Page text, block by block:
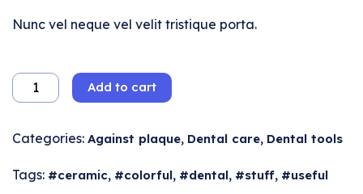
Nunc vel neque vel velit tristique porta.
Add to cart
Categories: Against plaque, Dental care, Dental tools
Tags: ceramic, colorful, dental, stuff, useful